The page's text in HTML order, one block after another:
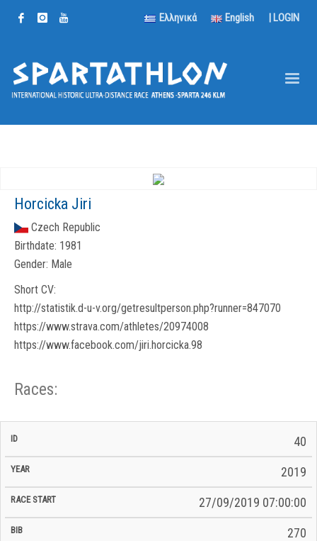
Ελληνικά English | LOGIN
Horcicka Jiri
Czech Republic
Birthdate: 1981
Gender: Male
Short CV:
http://statistik.d-u-v.org/getresultperson.php?runner=847070
https://www.strava.com/athletes/20974008
https://www.facebook.com/jiri.horcicka.98
Races:
ID Year BiB
Total
40
2019
27/09/2019 07:00:00
270